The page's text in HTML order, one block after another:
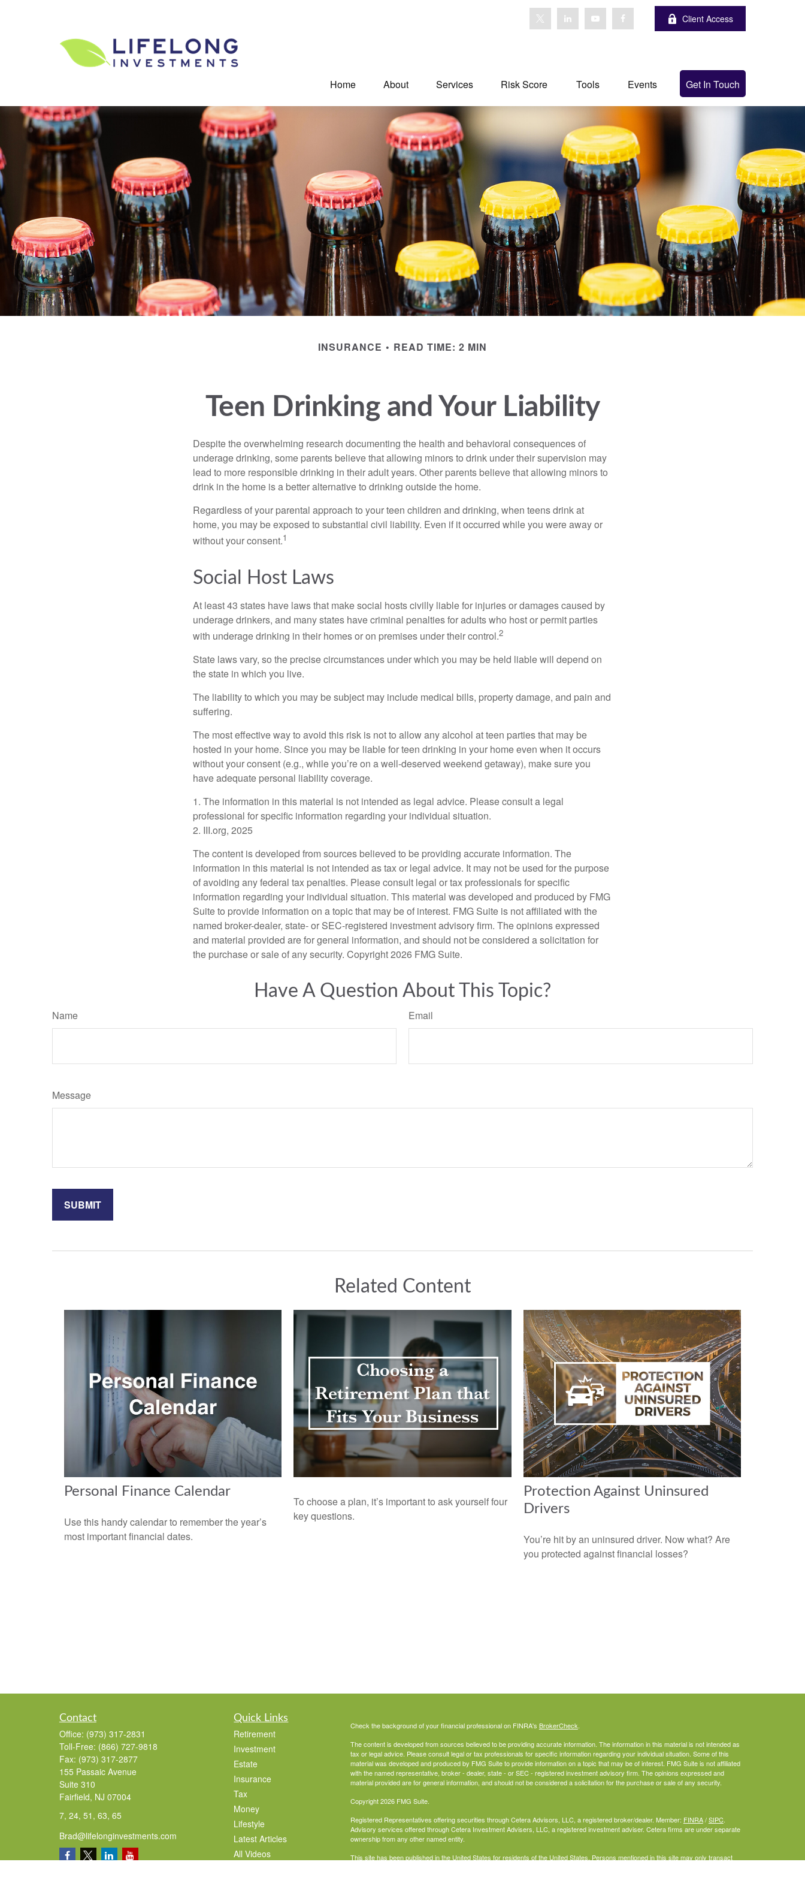
Client Access
Home About Services Risk Score Tools Events Get In Touch
INSURANCE READ TIME: 2 MIN
Teen Drinking and Your Liability
Despite the overwhelming research documenting the health and behavioral consequences of
underage drinking, some parents believe that allowing minors to drink under their supervision may
lead to more responsible drinking in their adult years. Other parents believe that allowing minors to
drink in the home is a better alternative to drinking outside the home.
Regardless of your parental approach to your teen children and drinking, when teens drink at
home, you may be exposed to substantial civil liability. Even if it occurred while you were away or
without your consent.1
Social Host Laws
At least 43 states have laws that make social hosts civilly liable for injuries or damages caused by
underage drinkers, and many states have criminal penalties for adults who host or permit parties
with underage drinking in their homes or on premises under their control.2
State laws vary, so the precise circumstances under which you may be held liable will depend on
the state in which you live.
The liability to which you may be subject may include medical bills, property damage, and pain and
suffering.
The most effective way to avoid this risk is not to allow any alcohol at teen parties that may be
hosted in your home. Since you may be liable for teen drinking in your home even when it occurs
without your consent (e.g., while you’re on a well-deserved weekend getaway), make sure you
have adequate personal liability coverage.
1. The information in this material is not intended as legal advice. Please consult a legal
professional for specific information regarding your individual situation.
2. III.org, 2025
The content is developed from sources believed to be providing accurate information. The
information in this material is not intended as tax or legal advice. It may not be used for the purpose
of avoiding any federal tax penalties. Please consult legal or tax professionals for specific
information regarding your individual situation. This material was developed and produced by FMG
Suite to provide information on a topic that may be of interest. FMG Suite is not affiliated with the
named broker-dealer, state- or SEC-registered investment advisory firm. The opinions expressed
and material provided are for general information, and should not be considered a solicitation for
the purchase or sale of any security. Copyright2026 FMG Suite.
Have A Question About This Topic?
Name Email
Message
Related Content
Personal Finance Calendar
Use this handy calendar to remember the year’s
most important financial dates.
To choose a plan, it’s important to ask yourself four
key questions.
Protection Against Uninsured
Drivers
You’re hit by an uninsured driver. Now what? Are
you protected against financial losses?
Contact
Office: (973) 317-2831
Toll-Free: (866) 727-9818
Fax: (973) 317-2877
155 Passaic Avenue
Suite 310
Fairfield, NJ 07004
7, 24, 51, 63, 65
Brad@lifelonginvestments.com
Quick Links
Retirement
Investment
Estate
Insurance
Tax
Money
Lifestyle
Latest Articles
All Videos
Check the background of your financial professional on FINRA's BrokerCheck.
The content is developed from sources believed to be providing accurate information. The information in this material is not intended as
tax or legal advice. Please consult legal or tax professionals for specific information regarding your individual situation. Some of this
material was developed and produced by FMG Suite to provide information on a topic that may be of interest. FMG Suite is not affiliated
with the named representative, broker - dealer, state - or SEC - registered investment advisory firm. The opinions expressed and
material provided are for general information, and should not be considered a solicitation for the purchase or sale of any security.
Copyright 2026 FMG Suite.
Registered Representatives offering securities through Cetera Advisors, LLC, a registered broker/dealer. Member: FINRA/SIPC.
Advisory services offered through Cetera Investment Advisers, LLC, a registered investment adviser. Cetera firms are under separate
ownership from any other named entity.
This site has been published in the United States for residents of the United States. Persons mentioned in this site may only transact